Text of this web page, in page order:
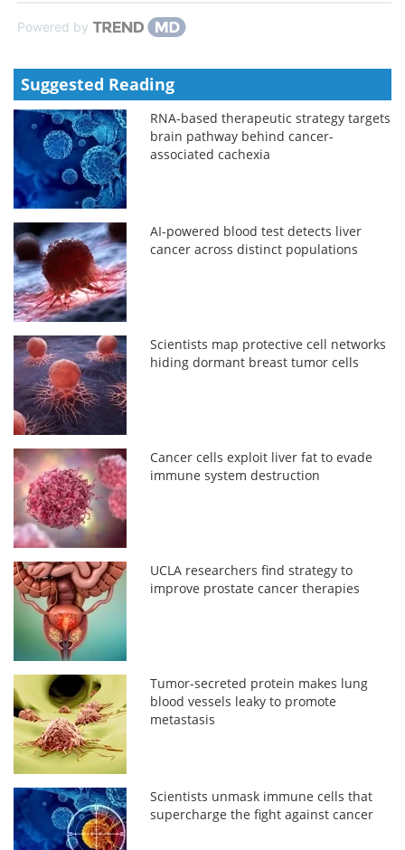
Powered by
Suggested Reading
RNA-based therapeutic strategy targets
brain pathway behind cancer-
associated cachexia
AI-powered blood test detects liver
cancer across distinct populations
Scientists map protective cell networks
hiding dormant breast tumor cells
Cancer cells exploit liver fat to evade
immune system destruction
UCLA researchers find strategy to
improve prostate cancer therapies
Tumor-secreted protein makes lung
blood vessels leaky to promote
metastasis
Scientists unmask immune cells that
supercharge the fight against cancer